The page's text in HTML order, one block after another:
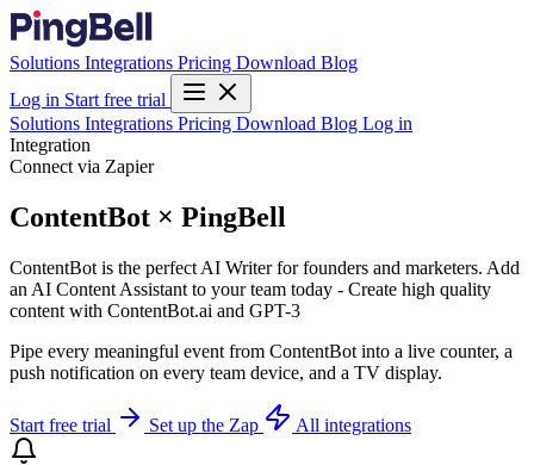
Solutions Integrations Pricing Download Blog
Log in Start free trial
Solutions Integrations Pricing Download Blog Log in
Integration
Connect via Zapier
ContentBot × PingBell
ContentBot is the perfect AI Writer for founders and marketers. Add
an AI Content Assistant to your team today - Create high quality
content with ContentBot.ai and GPT-3
Pipe every meaningful event from ContentBot into a live counter, a
push notification on every team device, and a TV display.
Start free trial Set up the Zap All integrations